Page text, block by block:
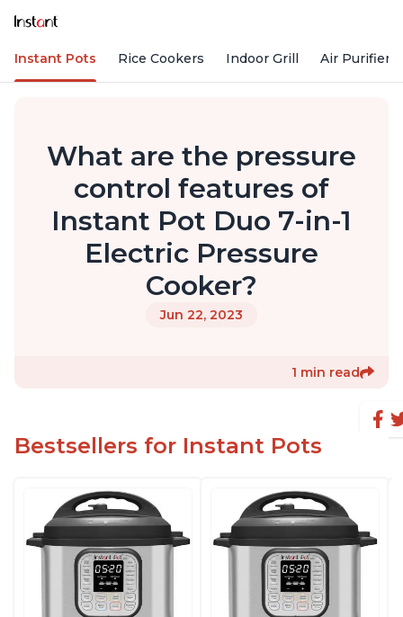
Instant Pots Rice Cookers Indoor Grill Air Purifiers
What are the pressure
control features of
Instant Pot Duo 7-in-1
Electric Pressure
Cooker?
Jun 22, 2023
1 min read
Bestsellers for Instant Pots